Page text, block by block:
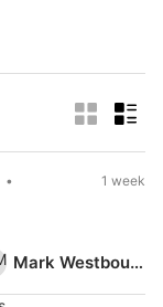
Mark Westbourne
1 week